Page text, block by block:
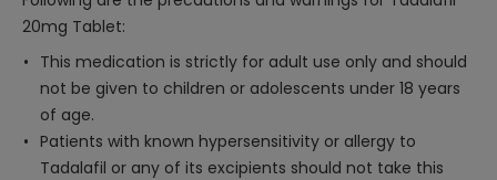
20mg Tablet:
This medication is strictly for adult use only and should
not be given to children or adolescents under 18 years
of age.
Patients with known hypersensitivity or allergy to
Tadalafil or any of its excipients should not take this